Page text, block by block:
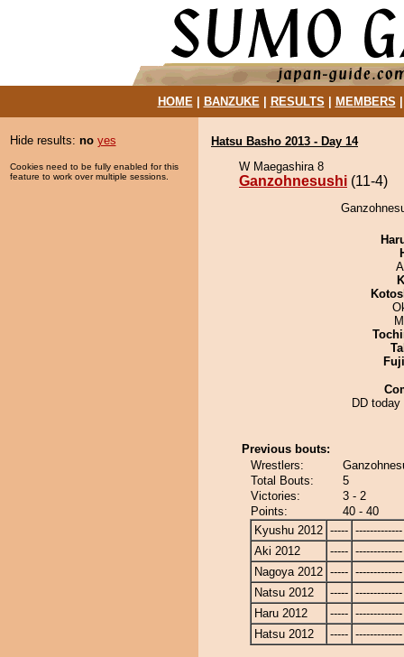
HOME| BANZUKE| RESULTS MEMBERS
Hide results: no yes
Cookies need to be fully enabled for this
feature to work over multiple sessions.
Hatsu Basho 2013 - Day 14
W Maegashira 8
Ganzohnesushi (11-4)
DD
Previous bouts:
Wrestlers:
Total Bouts:
5
Victories:
3 - 2
Points:
40 - 40
Kyushu 2012 ----- -------------
Aki 2012
----- -------------
Nagoya 2012 ----- -------------
Natsu 2012
----- -------------
Haru 2012
----- -------------
Hatsu 2012
----- -------------